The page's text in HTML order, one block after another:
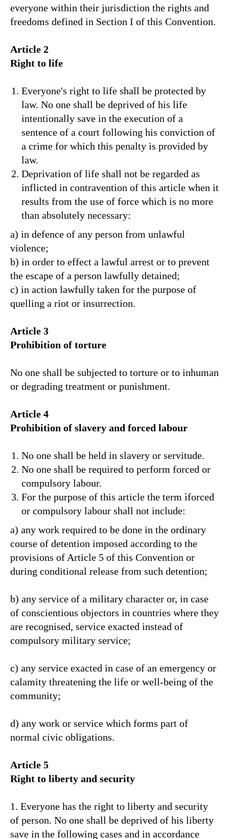
everyone within their jurisdiction the rights and
freedoms defined in Section I of this Convention.
Article 2
Right to life
Everyone's right to life shall be protected by
law. No one shall be deprived of his life
intentionally save in the execution of a
sentence of a court following his conviction of
a crime for which this penalty is provided by
law.
Deprivation of life shall not be regarded as
inflicted in contravention of this article when it
results from the use of force which is no more
than absolutely necessary:
a) in defence of any person from unlawful
violence;
b) in order to effect a lawful arrest or to prevent
the escape of a person lawfully detained;
c) in action lawfully taken for the purpose of
quelling a riot or insurrection.
Article 3
Prohibition of torture
No one shall be subjected to torture or to inhuman
or degrading treatment or punishment.
Article 4
Prohibition of slavery and forced labour
No one shall be held in slavery or servitude.
No one shall be required to perform forced or
compulsory labour.
For the purpose of this article the term ìforced
or compulsory labour shall not include:
a) any work required to be done in the ordinary
course of detention imposed according to the
provisions of Article 5 of this Convention or
during conditional release from such detention;
b) any service of a military character or, in case
of conscientious objectors in countries where they
are recognised, service exacted instead of
compulsory military service;
c) any service exacted in case of an emergency or
calamity threatening the life or well-being of the
community;
d) any work or service which forms part of
normal civic obligations.
Article 5
Right to liberty and security
1. Everyone has the right to liberty and security
of person. No one shall be deprived of his liberty
save in the following cases and in accordance